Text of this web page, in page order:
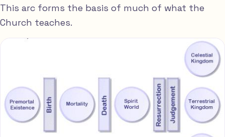
This arc forms the basis of much of what the
Church teaches.